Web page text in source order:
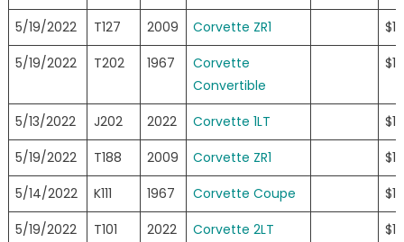
5/19/2022 T127 2009 Corvette ZR1
5/19/2022
T202 1967
Corvette
Convertible
5/13/2022 J202 2022 Corvette 1LT
5/19/2022
T188 2009 Corvette ZR1
5/14/2022
K111 1967 Corvette Coupe
5/19/2022
T101 2022
Corvette 2LT